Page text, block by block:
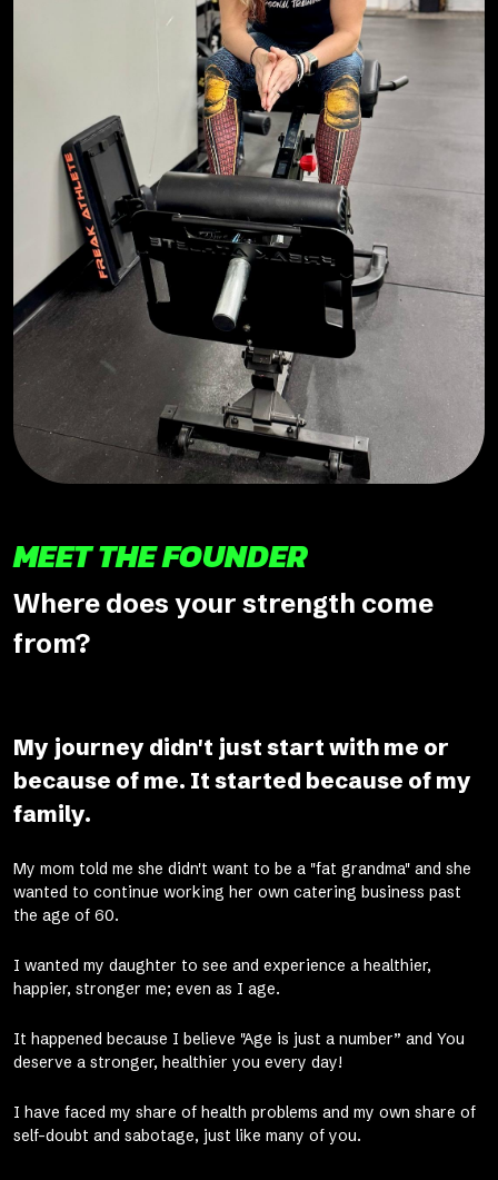
MEET THE FOUNDER
Where does your strength come
from?
My journey didn't just start with me or
because of me. It started because of my
family.
My mom told me she didn't want to be a "fat grandma" and she
wanted to continue working her own catering business past
the age of 60.
I wanted my daughter to see and experience a healthier,
happier, stronger me; even as I age.
It happened because I believe "Age is just a number” and You
deserve a stronger, healthier you every day!
I have faced my share of health problems and my own share of
self-doubt and sabotage, just like many of you.